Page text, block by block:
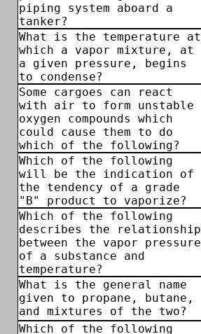
piping system aboard a
tanker?
What is the temperature at
which a vapor mixture, at
a given pressure, begins
to condense?
Some cargoes can react
with air to form unstable
oxygen compounds which
could cause them to do
which of the following?
Which of the following
will be the indication of
the tendency of a grade
"B" product to vaporize?
Which of the following
describes the relationship
between the vapor pressure
of a substance and
temperature?
What is the general name
given to propane, butane,
and mixtures of the two?
Which of the following